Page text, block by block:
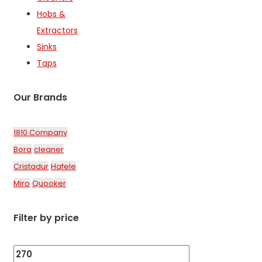
the
product
page
Hobs &
Extractors
Sinks
Taps
Our Brands
1810 Company
Bora cleaner
Cristadur Hafele
Miro Quooker
Filter by price
Min